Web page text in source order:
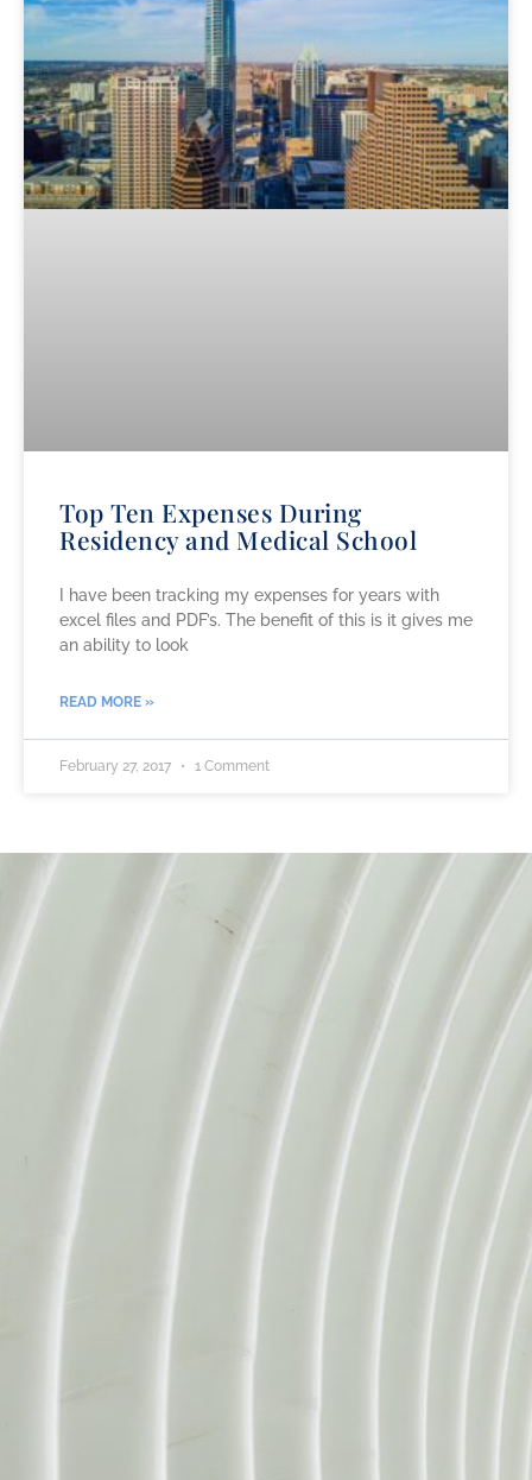
Top Ten Expenses During
Residency and Medical School
I have been tracking my expenses for years with
excel files and PDF’s. The benefit of this is it gives me
an ability to look
READ MORE »
February 27, 2017 1 Comment